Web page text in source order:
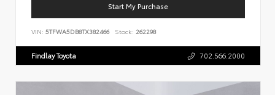
Start My Purchase
VIN: 5TFWA5DB8TX382466 Stock: 262298
Findlay Toyota 702.566.2000